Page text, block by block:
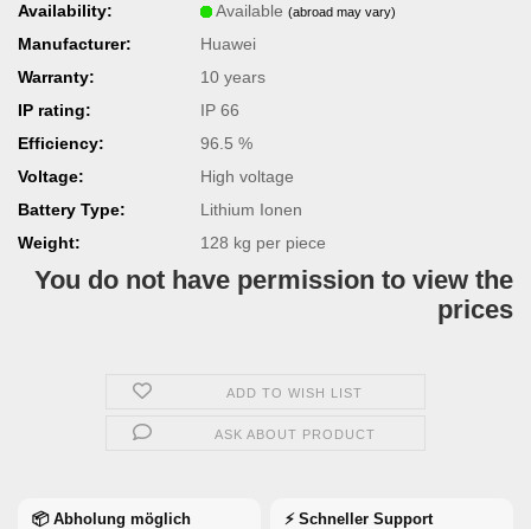
Availability:
Available (abroad may vary)
Manufacturer:
Huawei
Warranty:
10 years
IP rating:
IP 66
Efficiency:
96.5 %
Voltage:
High voltage
Battery Type:
Lithium Ionen
Weight:
128 kg per piece
You do not have permission to view the
prices
ADD TO WISH LIST
ASK ABOUT PRODUCT
📦 Abholung möglich ⚡ Schneller Support